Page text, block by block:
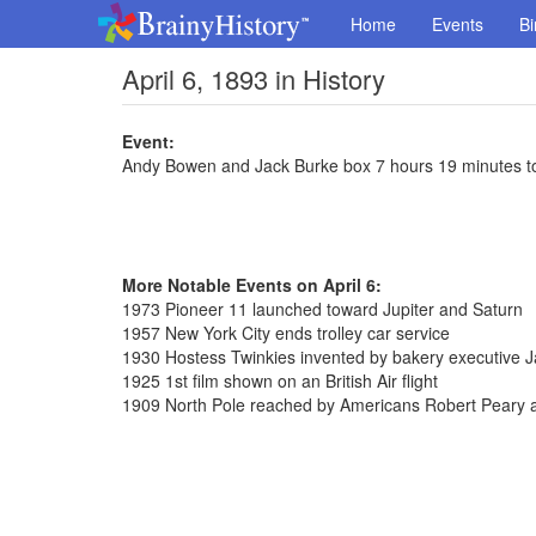
Home Events
April 6, 1893 in History
Event:
Andy Bowen and Jack Burke box 7 hours 19 minutes
More Notable Events on April 6:
1973 Pioneer 11 launched toward Jupiter and Saturn
1957 New York City ends trolley car service
1930 Hostess Twinkies invented by bakery executive
1925 1st film shown on an British Air flight
1909 North Pole reached by Americans Robert Peary